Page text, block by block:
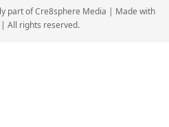
part ofCre8sphere Media | Made with
| All rights reserved.